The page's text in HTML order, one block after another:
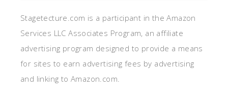
Stagetecture.com is a participant in the Amazon
Services LLC Associates Program, an affiliate
advertising program designed to provide a means
for sites to earn advertising fees by advertising
and linking to Amazon.com.